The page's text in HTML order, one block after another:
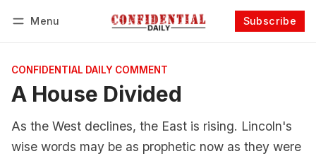
Menu Subscribe
CONFIDENTIAL DAILY COMMENT
A House Divided
As the West declines, the East is rising. Lincoln's
wise words may be as prophetic now as they were